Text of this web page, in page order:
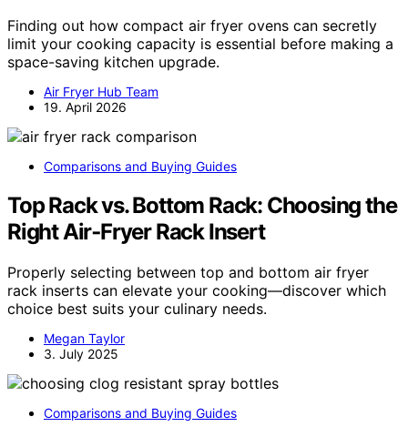
Finding out how compact air fryer ovens can secretly
limit your cooking capacity is essential before making a
space-saving kitchen upgrade.
Air Fryer Hub Team
19. April 2026
Comparisons and Buying Guides
Top Rack vs. Bottom Rack: Choosing the
Right Air‑Fryer Rack Insert
Properly selecting between top and bottom air fryer
rack inserts can elevate your cooking—discover which
choice best suits your culinary needs.
Megan Taylor
3. July 2025
Comparisons and Buying Guides